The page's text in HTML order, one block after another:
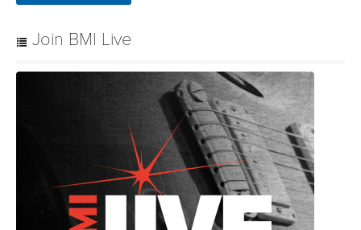
Join BMI Live